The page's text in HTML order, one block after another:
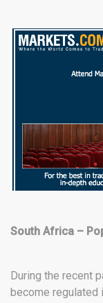
South Africa –
During the recent
become regulated